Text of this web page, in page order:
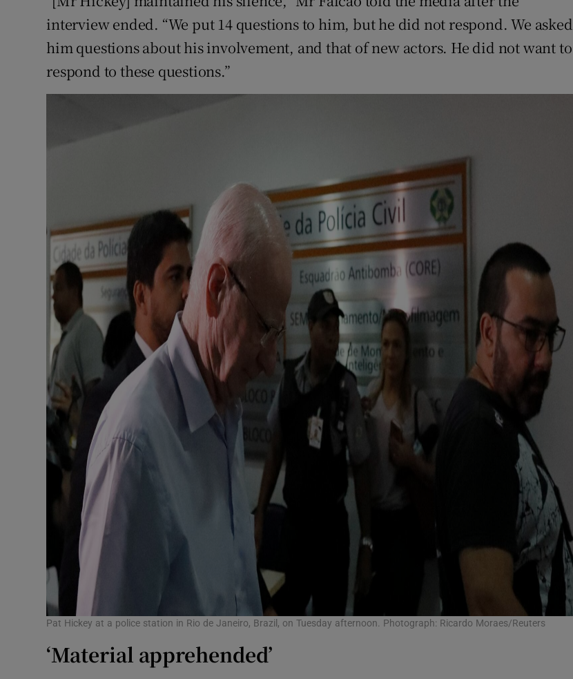
interview ended. “We put 14 questions to him, but he did not respond. We asked
him questions about his involvement, and that of new actors. He did not want to
respond to these questions.”
Pat Hickey at a police station in Rio de Janeiro, Brazil, on Tuesday afternoon. Photograph: Ricardo Moraes/Reuters
‘Material apprehended’